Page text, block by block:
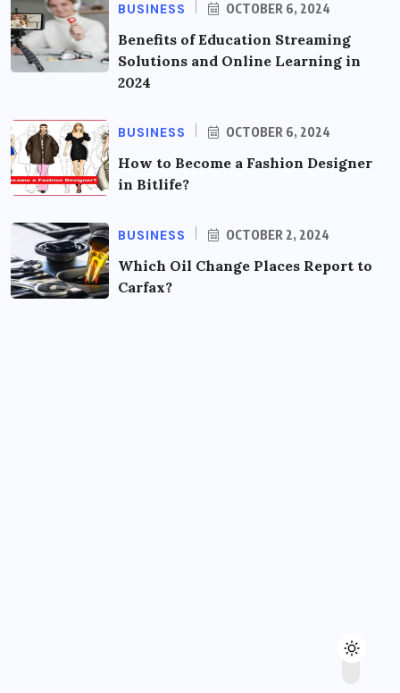
BUSINESS OCTOBER 6, 2024
Benefits of Education Streaming
Solutions and Online Learning in
2024
BUSINESS OCTOBER 6, 2024
How to Become a Fashion Designer
in Bitlife?
BUSINESS OCTOBER 2, 2024
Which Oil Change Places Report to
Carfax?